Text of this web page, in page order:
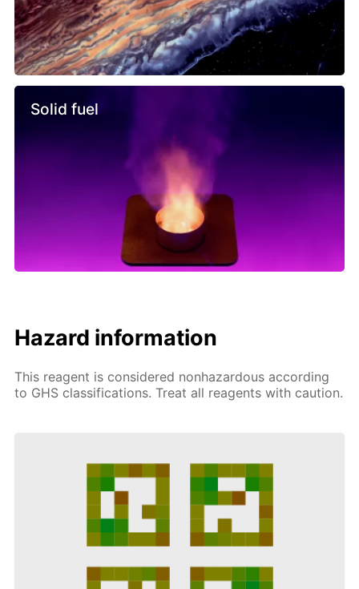
Solid fuel
Hazard information
This reagent is considered nonhazardous according
to GHS classifications. Treat all reagents with caution.